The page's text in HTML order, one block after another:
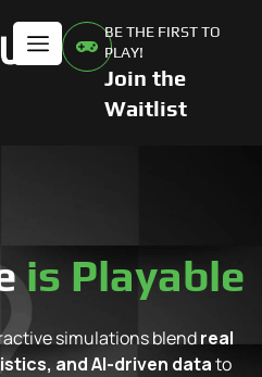
BE THE FIRST TO
PLAY!
Join the
Waitlist
is Playable
simulations blendreal
and AI-driven datato